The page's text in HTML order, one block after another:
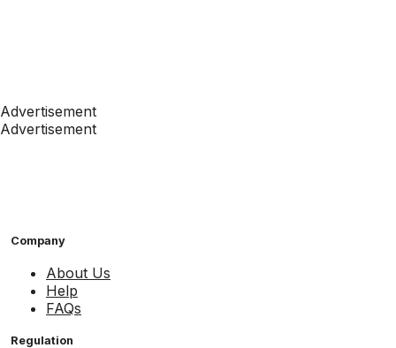
Advertisement
Advertisement
Company
About Us
Help
FAQs
Regulation